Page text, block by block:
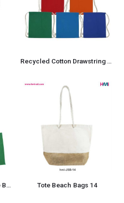
Recycled Cotton Drawstring Bag
Recycled Promotional Jute Bag Tote Beach Bags 14